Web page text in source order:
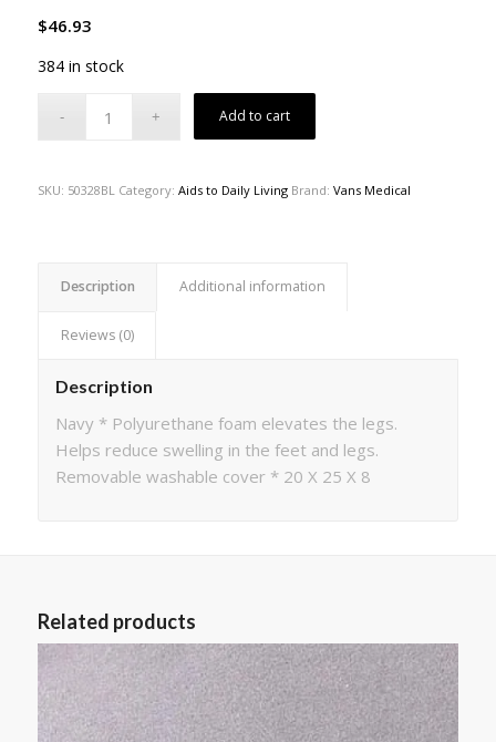
$46.93
384 in stock
Add to cart
SKU: 50328BL Category: Aids to Daily Living Brand: Vans Medical
Description Additional information
Reviews (0)
Description
Navy * Polyurethane foam elevates the legs.
Helps reduce swelling in the feet and legs.
Removable washable cover * 20 X 25 X 8
Related products